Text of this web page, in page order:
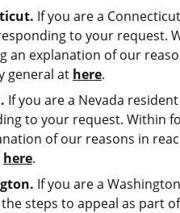
If you are a
to your request.
an explanation of our
general at here.
If you are a Nevada
to your request. Within
of our reasons in
here.
If you are a
steps to appeal as part